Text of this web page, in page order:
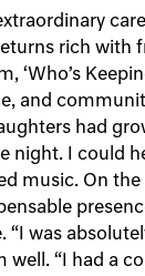
rich with
‘Who’s
and
had
night. I could
music. On
was
well. “I had a